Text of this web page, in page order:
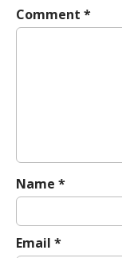
Comment *
Name *
Email *